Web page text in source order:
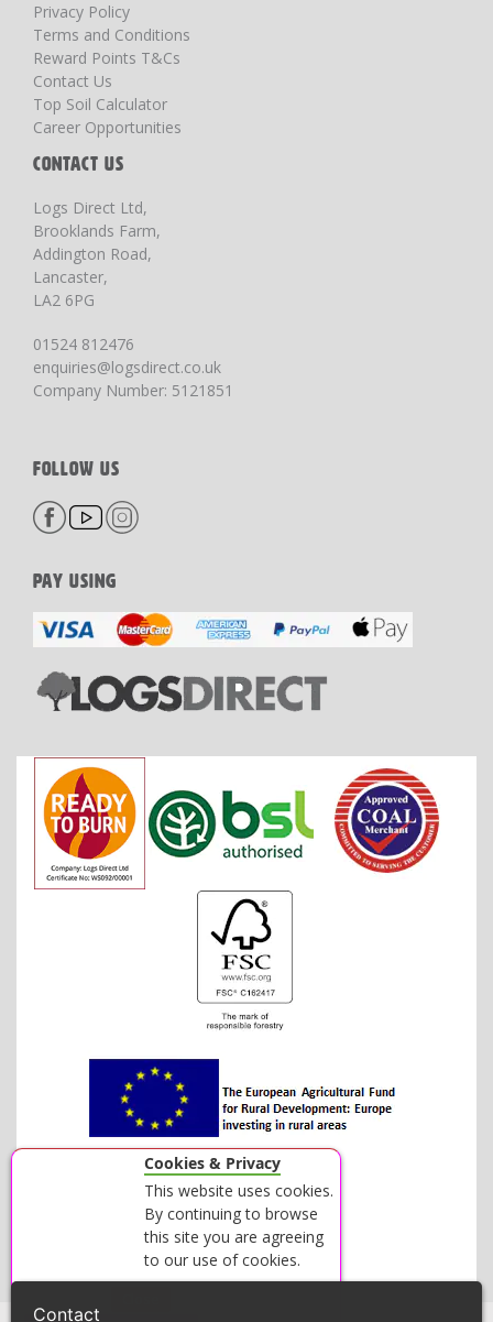
Privacy Policy
Terms and Conditions
Reward Points T&Cs
Contact Us
Top Soil Calculator
Career Opportunities
CONTACT US
Logs Direct Ltd,
Brooklands Farm,
Addington Road,
Lancaster,
LA2 6PG
01524 812476
enquiries@logsdirect.co.uk
Company Number: 5121851
FOLLOW US
PAY USING
Cookies & Privacy
This website uses cookies.
By continuing to browse
this site you are agreeing
to our use of cookies.
Contact